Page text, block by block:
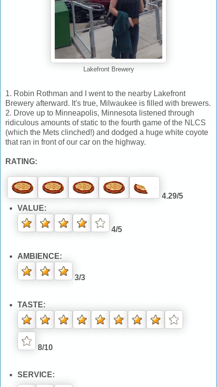
Lakefront Brewery
1. Robin Rothman and I went to the nearby Lakefront
Brewery afterward. It's true, Milwaukee is filled with brewers.
2. Drove up to Minneapolis, Minnesota listened through
ridiculous amounts of static to the fourth game of the NLCS
(which the Mets clinched!) and dodged a huge white coyote
that ran in front of our car on the highway.
RATING:
4.29/5
VALUE:
4/5
AMBIENCE:
3/3
TASTE:
8/10
SERVICE: